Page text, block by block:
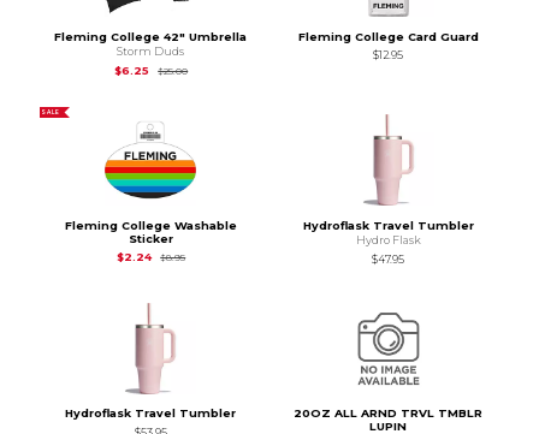
Fleming College 42" Umbrella
Storm Duds
$6.25
$25.00Original Price is
Fleming College Card Guard
$12.95
SALE
Fleming College Washable
Sticker
$2.24
$8.95Original Price is
Hydroflask Travel Tumbler
Hydro Flask
$47.95
Hydroflask Travel Tumbler
20OZ ALL ARND TRVL TMBLR
LUPIN